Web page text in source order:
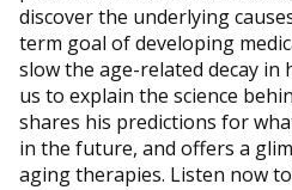
discover the underlying
term goal of developing
slow the age-related decay in
us to explain the science
shares his predictions for
in the future, and offers a
aging therapies. Listen now